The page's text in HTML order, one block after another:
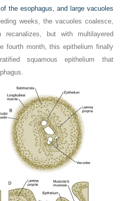
the esophagus, and large vacuoles
weeks, the vacuoles coalesce,
recanalizes, but with multilayered
fourth month, this epithelium finally
squamous epithelium that